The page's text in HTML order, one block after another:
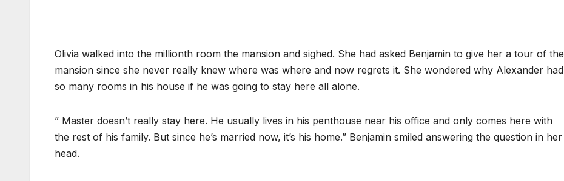
Olivia walked into the millionth room the mansion and sighed. She had asked Benjamin to give her a tour of the
mansion since she never really knew where was where and now regrets it. She wondered why Alexander had
so many rooms in his house if he was going to stay here all alone.
” Master doesn’t really stay here. He usually lives in his penthouse near his office and only comes here with
the rest of his family. But since he’s married now, it’s his home.” Benjamin smiled answering the question in her
head.